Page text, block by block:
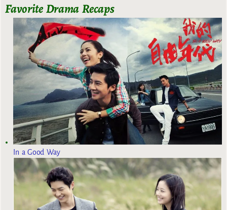
Favorite Drama Recaps
In a Good Way